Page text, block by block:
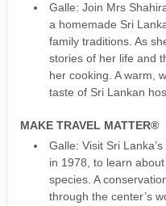
Galle: Join Mrs
a homemade Sri
family traditions. As
stories of her life and
her cooking. A warm,
taste of Sri Lankan
MAKE TRAVEL MATTER®
Galle: Visit Sri
in 1978, to learn
species. A
through the center’s